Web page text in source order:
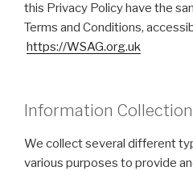
this Privacy Policy have the
Terms and Conditions,
https://WSAG.org.uk
Information Collection
We collect several different
various purposes to provide